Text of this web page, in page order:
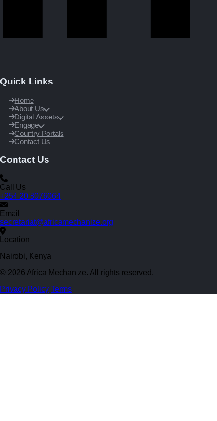
Quick Links
Home
About Us
Digital Assets
Engage
Country Portals
Contact Us
Contact Us
Call Us
+254 20 8076064
Email
secretariat@africamechanize.org
Location
Nairobi, Kenya
© 2026 Africa Mechanize. All rights reserved.
Privacy Policy Terms